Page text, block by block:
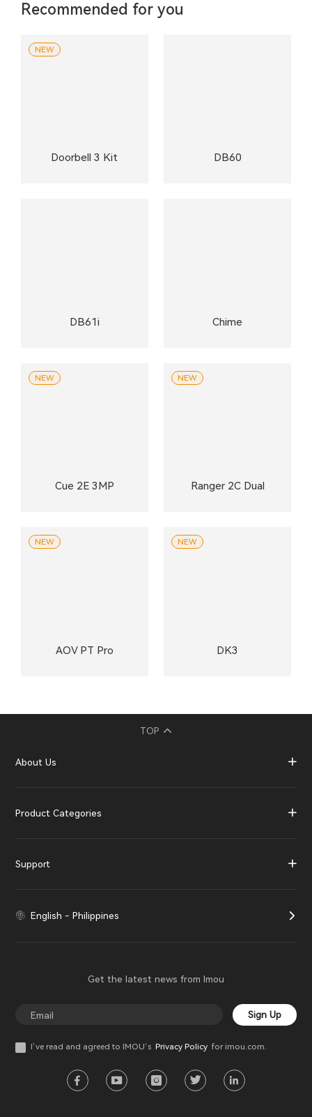
Recommended for you
Doorbell 3 Kit
NEW
DB60
DB61i Chime
Cue 2E 3MP
NEW
Ranger 2C Dual
NEW
AOV PT Pro
NEW
DK3
NEW
TOP
About Us
Product Categories
Support
English - Philippines
Get the latest news from Imou
Sign Up
I’ve read and agreed to IMOU‘s Privacy Policyfor imou.com.